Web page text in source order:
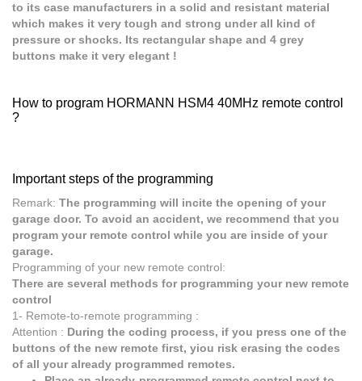
to its case manufacturers in a solid and resistant material
which makes it very tough and strong under all kind of
pressure or shocks. Its rectangular shape and 4 grey
buttons make it very elegant !
How to program HORMANN HSM4 40MHz remote control
?
Important steps of the programming
Remark: The programming will incite the opening of your
garage door. To avoid an accident, we recommend that you
program your remote control while you are inside of your
garage.
Programming of your new remote control:
There are several methods for programming your new remote
control
1- Remote-to-remote programming :
Attention : During the coding process, if you press one of the
buttons of the new remote first, yiou risk erasing the codes
of all your already programmed remotes.